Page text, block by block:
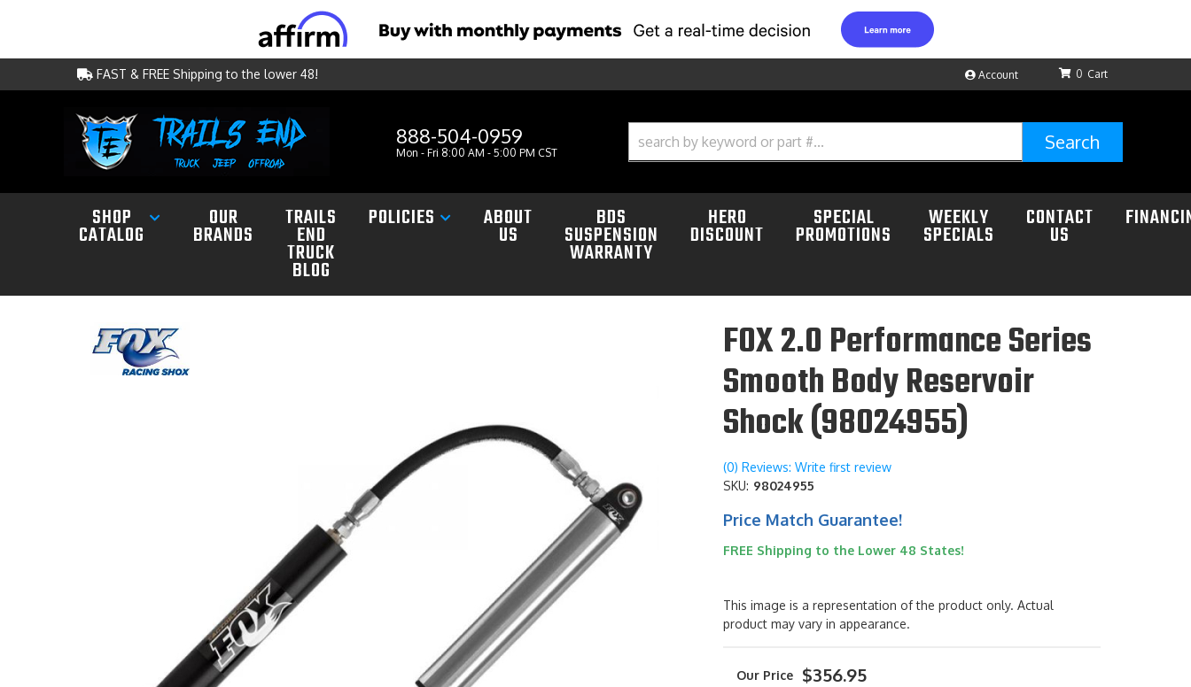
FAST & FREE Shipping to the lower 48! Account
888-504-0959
Mon - Fri 8:00 AM - 5:00 PM CST
0
Search
SHOP
CATALOG
OUR
BRANDS
TRAILS
END
TRUCK
BLOG
POLICIES ABOUT
US
BDS
SUSPENSION
WARRANTY
HERO
DISCOUNT
SPECIAL
PROMOTIONS
WEEKLY
SPECIALS
CONTACT
US
FOX 2.0 Performance Series
Smooth Body Reservoir
Shock (98024955)
(0) Reviews: Write first review
SKU: 98024955
Price Match Guarantee!
FREE Shipping to the Lower 48 States!
This image is a representation of the product only. Actual
product may vary in appearance.
$356.95